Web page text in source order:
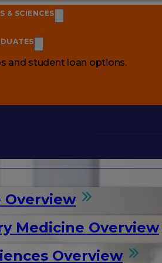
and student loan options.
Overview
Medicine Overview
Overview
& SCIENCES